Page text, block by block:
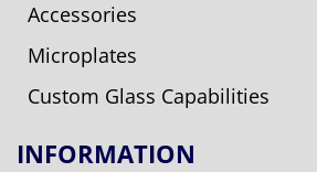
Accessories
Microplates
Custom Glass Capabilities
INFORMATION